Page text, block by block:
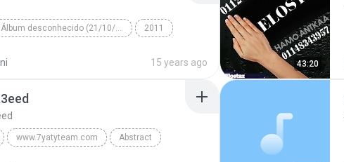
Álbum desconhecido (21/10/2011 13:35:00) 2011
15 years ago 43:20
www.7yatyteam.com Abstract